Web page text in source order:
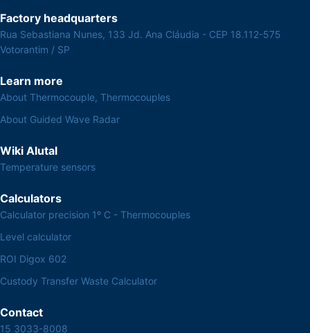
Factory headquarters
Rua Sebastiana Nunes, 133 Jd. Ana Cláudia - CEP 18.112-575
Votorantim / SP
Learn more
About Thermocouple, Thermocouples
About Guided Wave Radar
Wiki Alutal
Temperature sensors
Calculators
Calculator precision 1º C - Thermocouples
Level calculator
ROI Digox 602
Custody Transfer Waste Calculator
Contact
15 3033-8008